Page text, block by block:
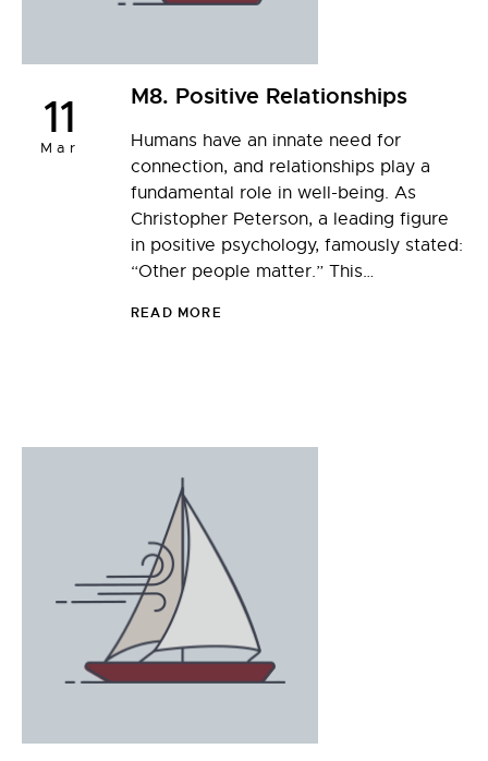
11
Mar
M8. Positive Relationships
Humans have an innate need for
connection, and relationships play a
fundamental role in well-being. As
Christopher Peterson, a leading figure
in positive psychology, famously stated:
“Other people matter.” This…
READ MORE